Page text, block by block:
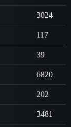
3024
117
39
6820
202
3481